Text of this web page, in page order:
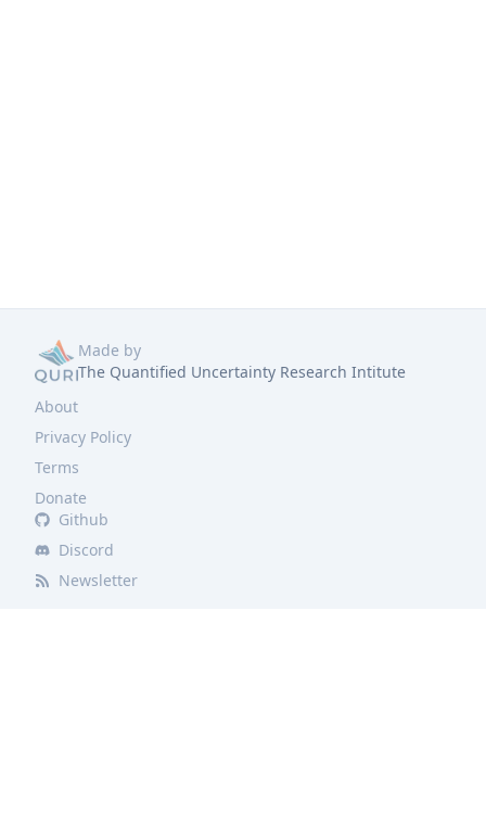
Made by
The Quantified Uncertainty Research Intitute
About
Privacy Policy
Terms
Donate
Github
Discord
Newsletter